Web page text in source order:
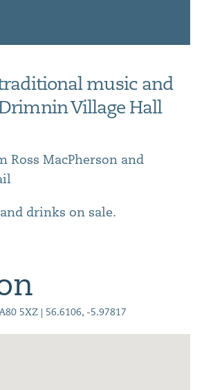
music and
Village Hall
Ross MacPherson and
drinks on sale.
5XZ | 56.6106, -5.97817